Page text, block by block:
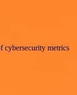
cybersecurity metrics